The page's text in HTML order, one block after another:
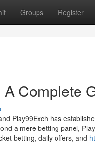
Groups Register
Complete
Play99Exch has
a mere betting panel,
betting, daily offers, and